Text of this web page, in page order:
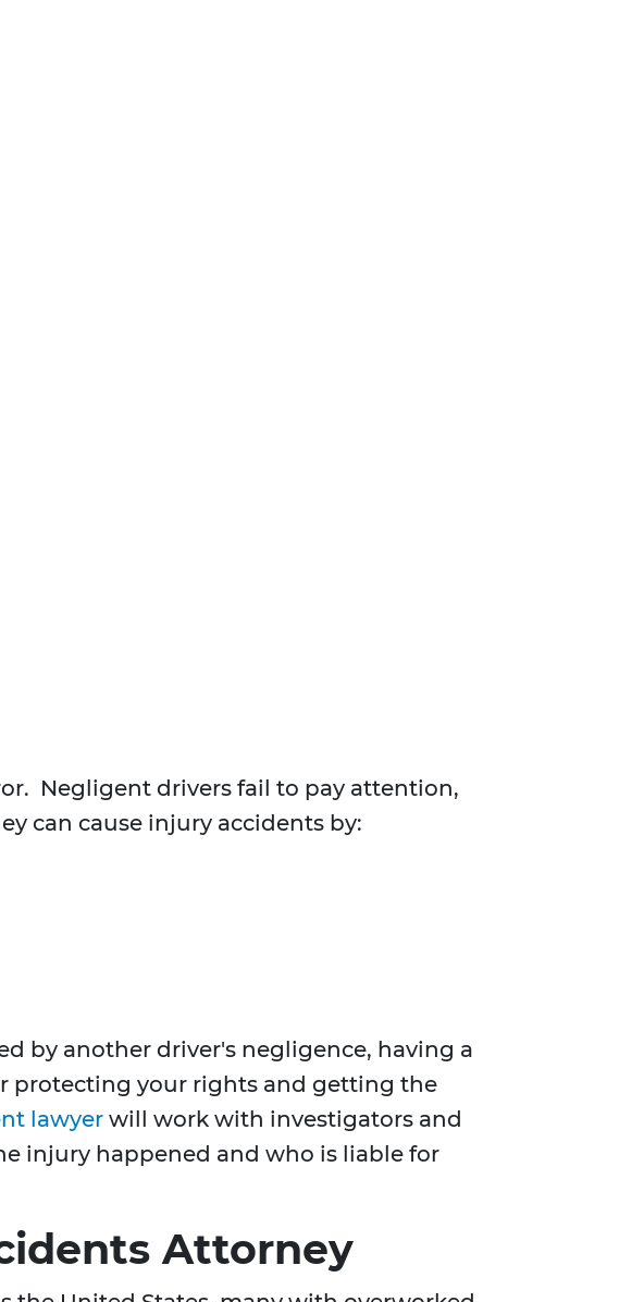
Negligent drivers fail to pay attention,
can cause injury accidents by:
by another driver's negligence, having a
protecting your rights and getting the
lawyer will work with investigators and
injury happened and who is liable for
Attorney